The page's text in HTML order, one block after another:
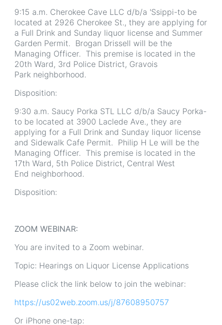
9:15 a.m. Cherokee Cave LLC d/b/a 'Ssippi-to be
located at 2926 Cherokee St., they are applying for
a Full Drink and Sunday liquor license and Summer
Garden Permit. Brogan Drissell will be the
Managing Officer. This premise is located in the
20th Ward, 3rd Police District, Gravois
Park neighborhood.
Disposition:
9:30 a.m. Saucy Porka STL LLC d/b/a Saucy Porka-
to be located at 3900 Laclede Ave., they are
applying for a Full Drink and Sunday liquor license
and Sidewalk Cafe Permit. Philip H Le will be the
Managing Officer. This premise is located in the
17th Ward, 5th Police District, Central West
End neighborhood.
Disposition:
ZOOM WEBINAR:
You are invited to a Zoom webinar.
Topic: Hearings on Liquor License Applications
Please click the link below to join the webinar:
https://us02web.zoom.us/j/87608950757
Or iPhone one-tap: